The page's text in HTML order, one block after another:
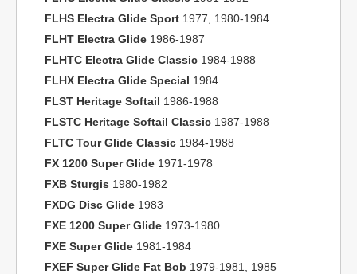
FLHS Electra Glide Sport 1977, 1980-1984
FLHT Electra Glide 1986-1987
FLHTC Electra Glide Classic 1984-1988
FLHX Electra Glide Special 1984
FLST Heritage Softail 1986-1988
FLSTC Heritage Softail Classic 1987-1988
FLTC Tour Glide Classic 1984-1988
FX 1200 Super Glide 1971-1978
FXB Sturgis 1980-1982
FXDG Disc Glide 1983
FXE 1200 Super Glide 1973-1980
FXE Super Glide 1981-1984
FXEF Super Glide Fat Bob 1979-1981, 1985